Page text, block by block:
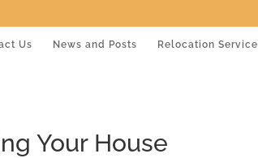
Us News and Posts Relocation Service
Your House